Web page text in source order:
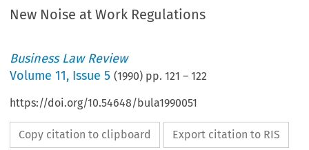
New Noise at Work Regulations
Business Law Review
Volume11, Issue 5 (1990) pp.121 –122
https://doi.org/10.54648/bula1990051
Copy citation to clipboard Export citation to RIS